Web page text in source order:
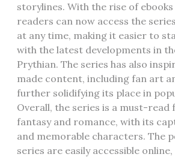
storylines. With the rise of ebooks
readers can now access the
at any time‚ making it easier to
with the latest developments in
Prythian. The series has also
made content‚ including fan art
further solidifying its place in
Overall‚ the series is a must-read
fantasy and romance‚ with its
and memorable characters. The
series are easily accessible